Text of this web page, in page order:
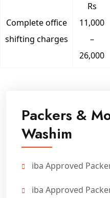
Complete office
shifting charges
Rs
11,000
–
26,000
Packers &
Washim
iba Approved
iba Approved